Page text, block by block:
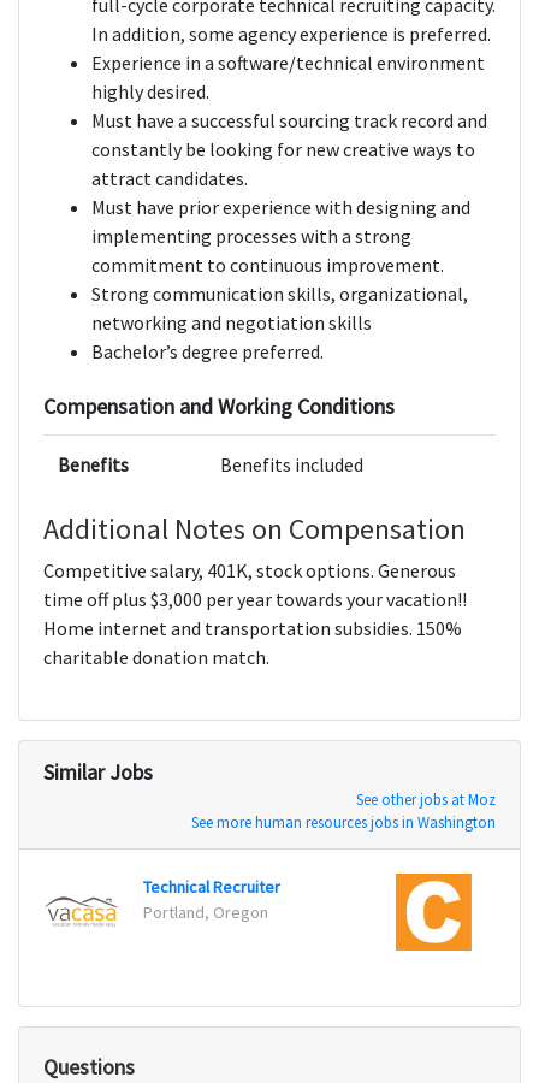
full-cycle corporate technical recruiting capacity.
In addition, some agency experience is preferred.
Experience in a software/technical environment
highly desired.
Must have a successful sourcing track record and
constantly be looking for new creative ways to
attract candidates.
Must have prior experience with designing and
implementing processes with a strong
commitment to continuous improvement.
Strong communication skills, organizational,
networking and negotiation skills
Bachelor’s degree preferred.
Compensation and Working Conditions
Benefits Benefits included
Additional Notes on Compensation
Competitive salary, 401K, stock options. Generous
time off plus $3,000 per year towards your vacation!!
Home internet and transportation subsidies. 150%
charitable donation match.
Similar Jobs
See other jobs at Moz
See more human resources jobs in Washington
Technical Recruiter
Portland, Oregon
Questions